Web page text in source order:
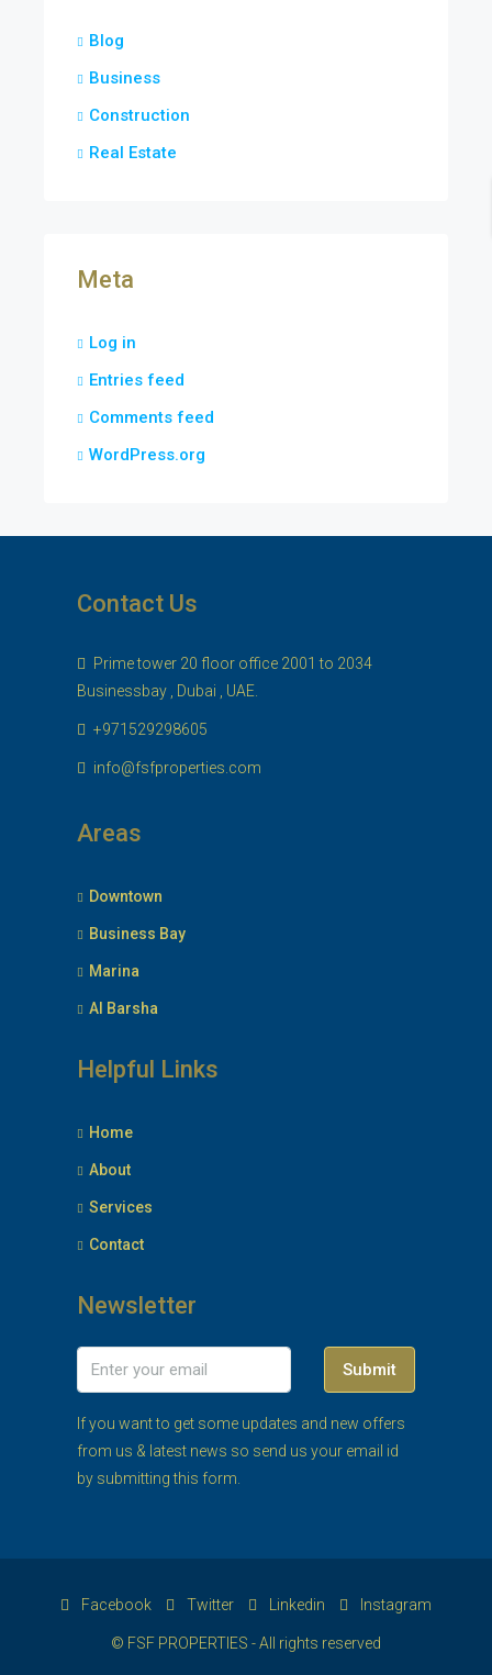
Blog
Business
Construction
Real Estate
Meta
Log in
Entries feed
Comments feed
WordPress.org
Contact Us
Prime tower 20 floor office 2001 to 2034
Businessbay , Dubai , UAE.
+971529298605
info@fsfproperties.com
Areas
Downtown
Business Bay
Marina
Al Barsha
Helpful Links
Home
About
Services
Contact
Newsletter
Submit
If you want to get some updates and new offers
from us & latest news so send us your email id
by submitting this form.
Facebook Twitter Linkedin Instagram
© FSF PROPERTIES - All rights reserved